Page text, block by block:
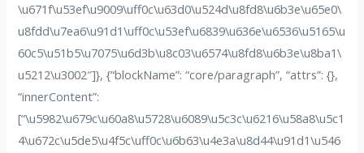
\u671f\u53ef\u9009\uff0c\u63d0\u524d\u8fd8\u6b3e\u65e0\
u8fdd\u7ea6\u91d1\uff0c\u53ef\u6839\u636e\u6536\u5165\u
60c5\u51b5\u7075\u6d3b\u8c03\u6574\u8fd8\u6b3e\u8ba1\
u5212\u3002″]}, {“blockName”: “core/paragraph”, “attrs”: {},
“innerContent”:
[“\u5982\u679c\u60a8\u5728\u6089\u5c3c\u6216\u58a8\u5c1
4\u672c\u5de5\u4f5c\uff0c\u6b63\u4e3a\u8d44\u91d1\u546